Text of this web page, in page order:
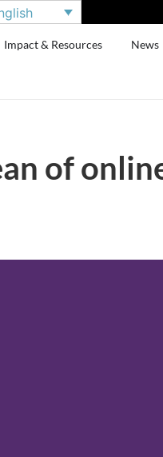
Impact & Resources News
of